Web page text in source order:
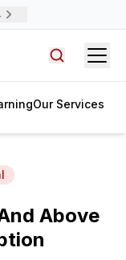
Our Services
Above